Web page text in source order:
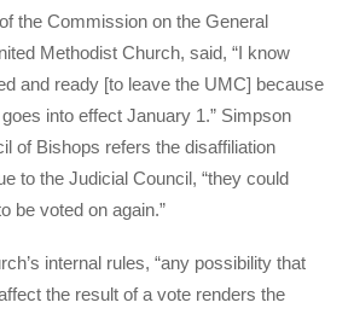
the Commission on the General
Methodist Church, said, “I know
and ready [to leave the UMC] because
into effect January 1.” Simpson
of Bishops refers the disaffiliation
to the Judicial Council, “they could
be voted on again.”
internal rules, “any possibility that
the result of a vote renders the